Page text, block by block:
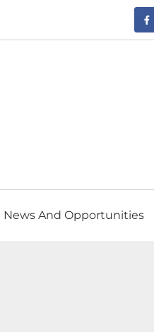
News And Opportunities